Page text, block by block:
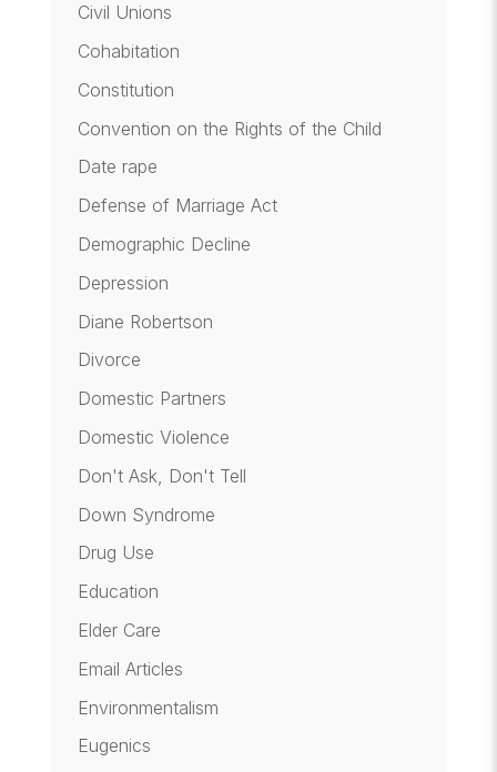
Civil Unions
Cohabitation
Constitution
Convention on the Rights of the Child
Date rape
Defense of Marriage Act
Demographic Decline
Depression
Diane Robertson
Divorce
Domestic Partners
Domestic Violence
Don't Ask, Don't Tell
Down Syndrome
Drug Use
Education
Elder Care
Email Articles
Environmentalism
Eugenics